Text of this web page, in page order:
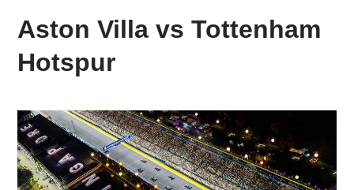
Aston Villa vs Tottenham
Hotspur